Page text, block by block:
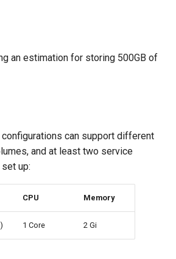
an estimation for storing 500GB of
can support different
and at least two service
up:
CPU Memory
1 Core 2 Gi